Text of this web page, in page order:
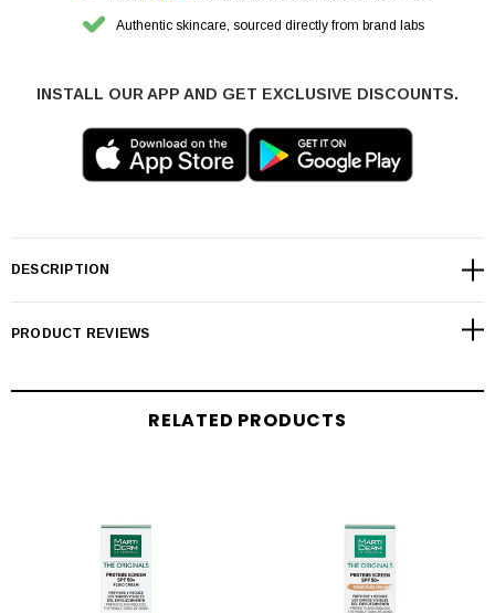
Authentic skincare, sourced directly from brand labs
INSTALL OUR APP AND GET EXCLUSIVE DISCOUNTS.
DESCRIPTION
PRODUCT REVIEWS
RELATED PRODUCTS